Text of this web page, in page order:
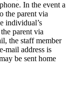
In the event a
the parent via
individual’s
parent via
the staff member
mail address is
be sent home